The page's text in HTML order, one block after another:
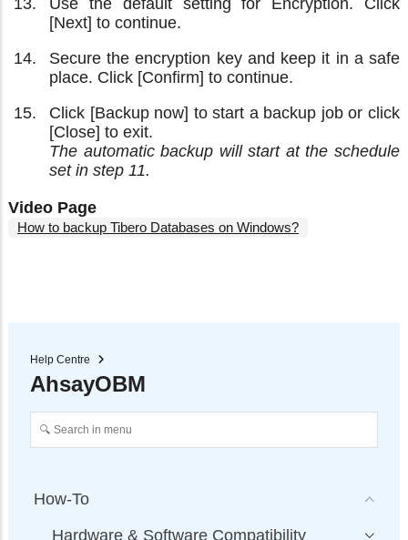
[Next] to continue.
Secure the encryption key and keep it in a safe
place. Click [Confirm] to continue.
Click [Backup now] to start a backup job or click
[Close] to exit.
The automatic backup will start at the schedule
set in step 11.
Video Page
How to backup Tibero Databases on Windows?
Help Centre
AhsayOBM
How-To
Hardware & Software Compatibility